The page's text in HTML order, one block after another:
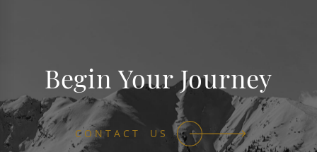
Begin Your Journey
CONTACT US